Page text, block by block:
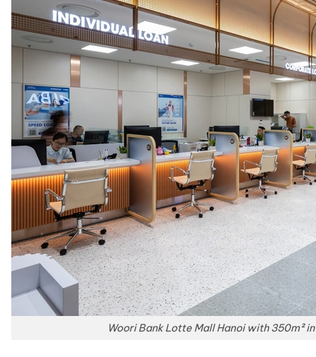
Woori Bank Lotte Mall Hanoi with 350m²